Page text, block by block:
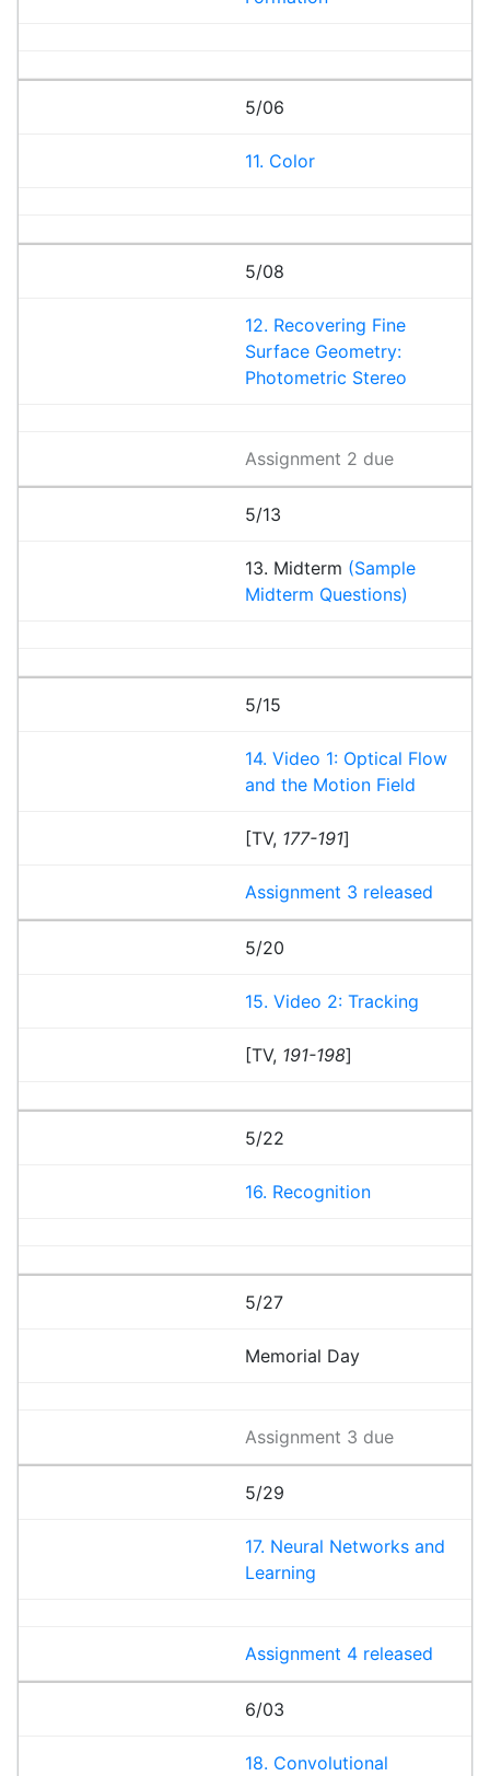
5/06
11. Color
5/08
12. Recovering Fine
Surface Geometry:
Photometric Stereo
Assignment 2 due
5/13
13. Midterm (Sample
Midterm Questions)
5/15
14. Video 1: Optical Flow
and the Motion Field
[TV, 177-191]
Assignment 3 released
5/20
15. Video 2: Tracking
[TV, 191-198]
5/22
16. Recognition
5/27
Memorial Day
Assignment 3 due
5/29
17. Neural Networks and
Learning
Assignment 4 released
6/03
18. Convolutional